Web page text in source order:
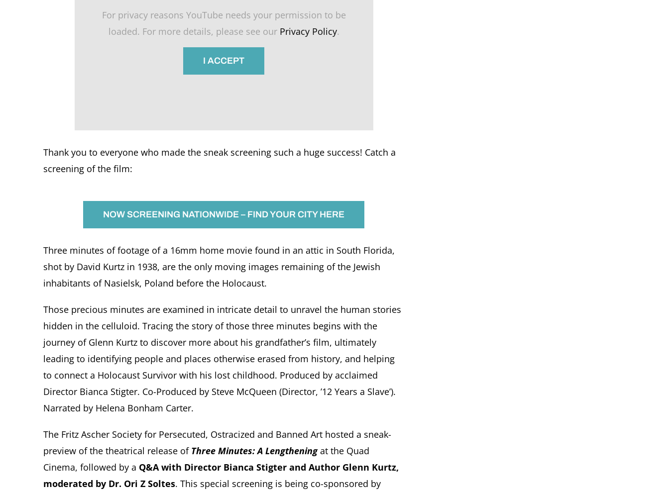
For privacy reasons YouTube needs your permission to be
loaded. For more details, please see our Privacy Policy.
I ACCEPT
Thank you to everyone who made the sneak screening such a huge success! Catch a
screening of the film:
NOW SCREENING NATIONWIDE – FIND YOUR CITY HERE
Three minutes of footage of a 16mm home movie found in an attic in South Florida,
shot by David Kurtz in 1938, are the only moving images remaining of the Jewish
inhabitants of Nasielsk, Poland before the Holocaust.
Those precious minutes are examined in intricate detail to unravel the human stories
hidden in the celluloid. Tracing the story of those three minutes begins with the
journey of Glenn Kurtz to discover more about his grandfather’s film, ultimately
leading to identifying people and places otherwise erased from history, and helping
to connect a Holocaust Survivor with his lost childhood. Produced by acclaimed
Director Bianca Stigter. Co-Produced by Steve McQueen (Director, ’12 Years a Slave’).
Narrated by Helena Bonham Carter.
The Fritz Ascher Society for Persecuted, Ostracized and Banned Art hosted a sneak-
preview of the theatrical release of Three Minutes: A Lengtheningat the Quad
Cinema, followed by a Q&A with Director Bianca Stigter and Author Glenn Kurtz,
moderated by Dr. Ori Z Soltes. This special screening is being co-sponsored by